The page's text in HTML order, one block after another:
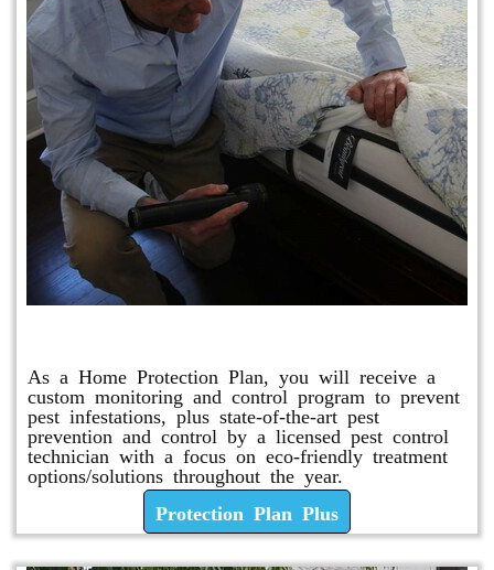
As a Home Protection Plan, you will receive a
custom monitoring and control program to prevent
pest infestations, plus state-of-the-art pest
prevention and control by a licensed pest control
technician with a focus on eco-friendly treatment
options/solutions throughout the year.
Protection Plan Plus